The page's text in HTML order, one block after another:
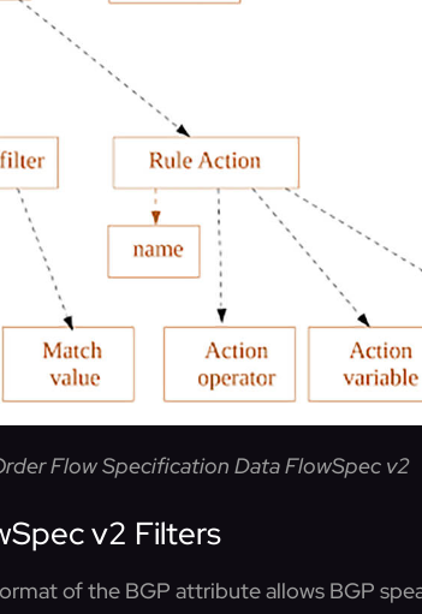
Flow Specification Data FlowSpec v2
v2 Filters
of the BGP attribute allows BGP